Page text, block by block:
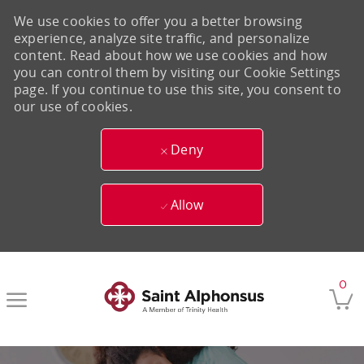
0
We use cookies to offer you a better browsing
experience, analyze site traffic, and personalize
content. Read about how we use cookies and how
you can control them by visiting our Cookie Settings
page. If you continue to use this site, you consent to
our use of cookies.
Deny
Allow